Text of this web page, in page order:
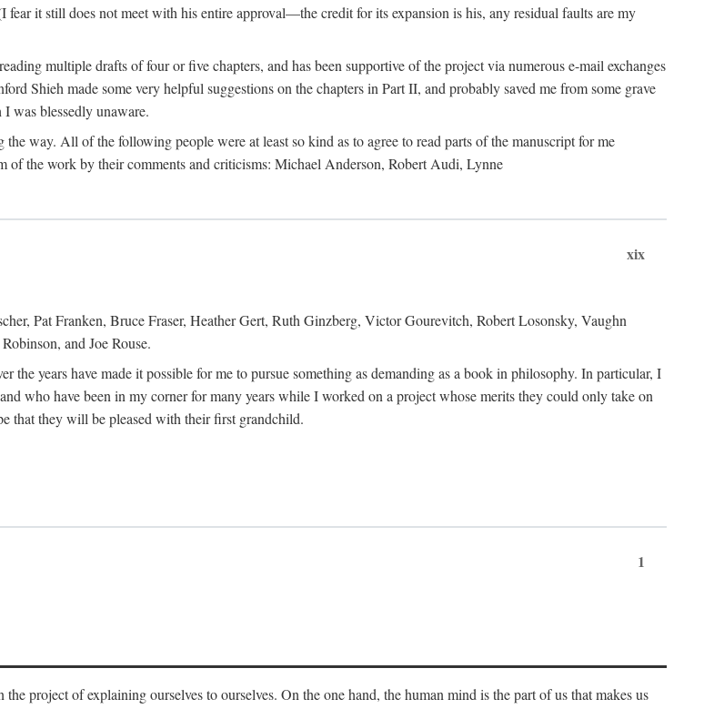
it still does not meet with his entire approval—the credit for its expansion is his, any residual faults are my
multiple drafts of four or five chapters, and has been supportive of the project via numerous e-mail exchanges
Shieh made some very helpful suggestions on the chapters in Part II, and probably saved me from some grave
was blessedly unaware.
way. All of the following people were at least so kind as to agree to read parts of the manuscript for me
of the work by their comments and criticisms: Michael Anderson, Robert Audi, Lynne
xix
Pat Franken, Bruce Fraser, Heather Gert, Ruth Ginzberg, Victor Gourevitch, Robert Losonsky, Vaughn
and Joe Rouse.
years have made it possible for me to pursue something as demanding as a book in philosophy. In particular, I
who have been in my corner for many years while I worked on a project whose merits they could only take on
that they will be pleased with their first grandchild.
1
project of explaining ourselves to ourselves. On the one hand, the human mind is the part of us that makes us